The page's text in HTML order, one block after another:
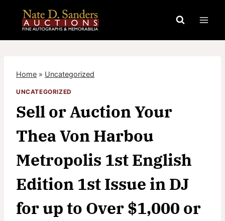
content
Home » Uncategorized
UNCATEGORIZED
Sell or Auction Your
Thea Von Harbou
Metropolis 1st English
Edition 1st Issue in DJ
for up to Over $1,000 or